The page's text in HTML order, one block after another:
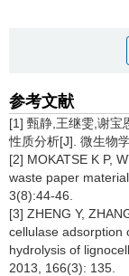
参考文献
[1] 甄静,王继雯,谢宝
性质分析[J]. 微生物
[2] MOKATSE K P,
waste paper
3(8):44-46.
[3] ZHENG Y,
cellulase adsorption
hydrolysis of
2013, 166(3): 135.